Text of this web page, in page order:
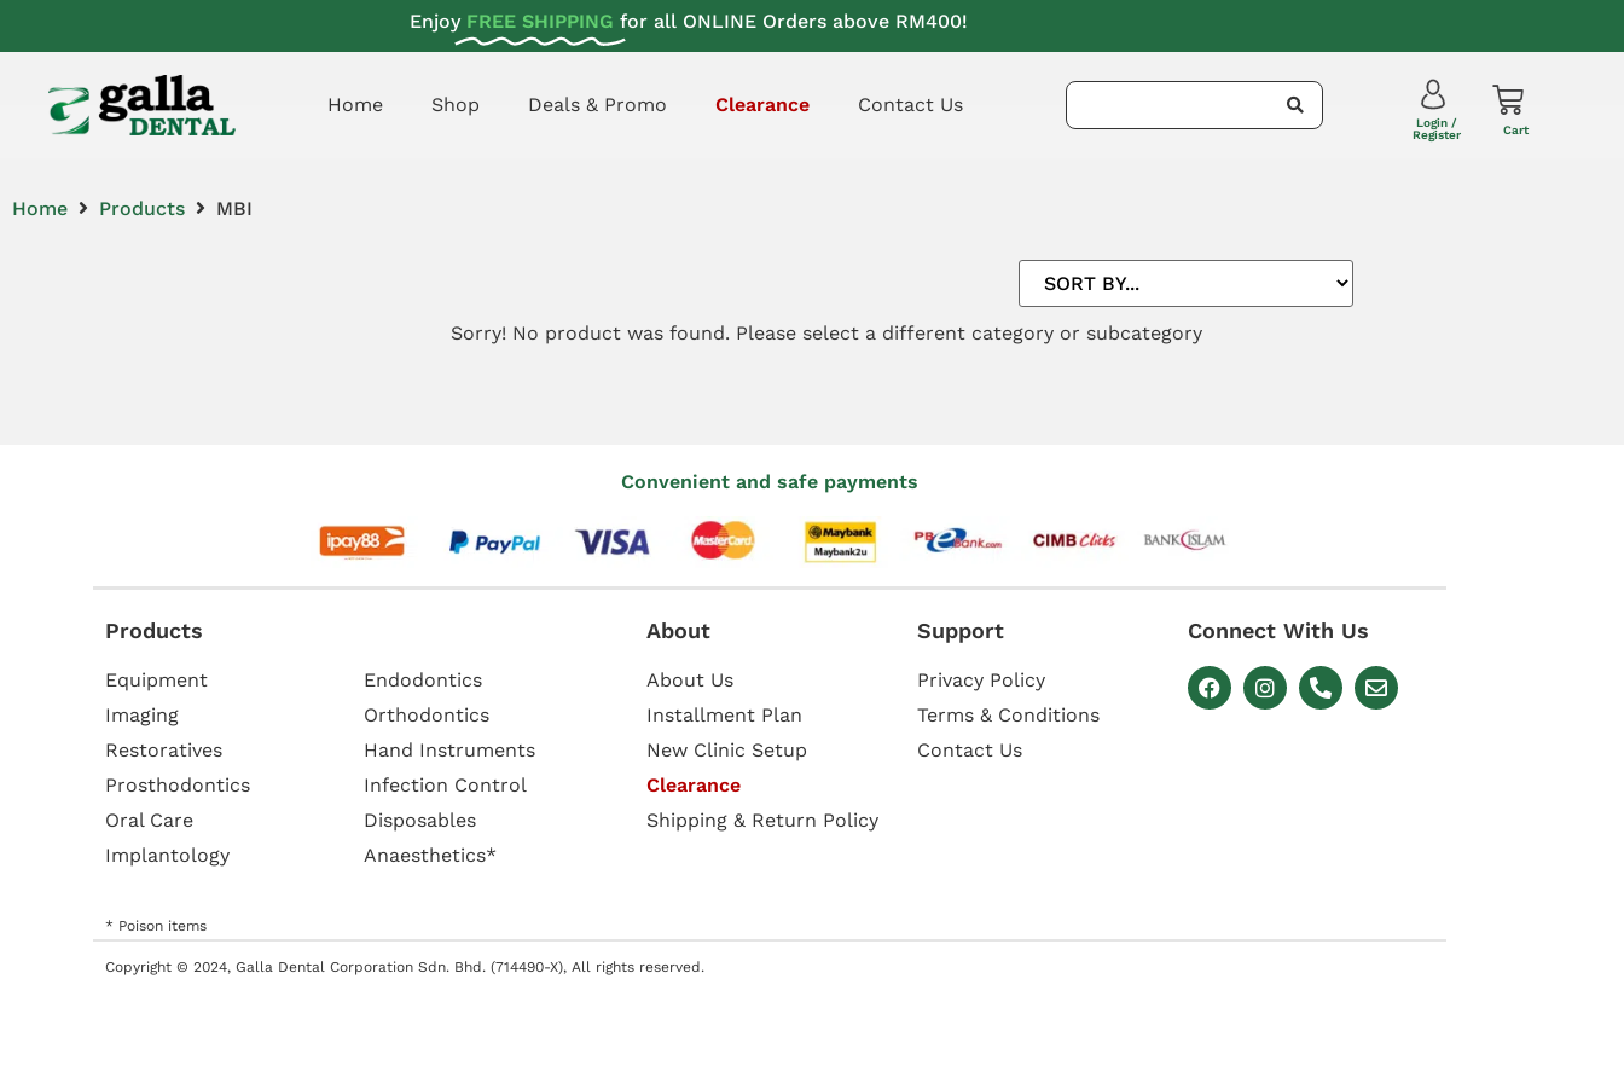
Enjoy FREE SHIPPING for all ONLINE Orders above RM400!
Home Shop Deals & Promo Clearance Contact Us
Login /
Register
Cart
Home Products MBI
Sorry! No product was found. Please select a different category or subcategory
Convenient and safe payments
Products
Equipment
Imaging
Restoratives
Prosthodontics
Oral Care
Implantology
Endodontics
Orthodontics
Hand Instruments
Infection Control
Disposables
Anaesthetics*
About
About Us
Installment Plan
New Clinic Setup
Clearance
Shipping & Return Policy
Support
Privacy Policy
Terms & Conditions
Contact Us
Connect With Us
* Poison items
Copyright © 2024, Galla Dental Corporation Sdn. Bhd. (714490-X), All rights reserved.